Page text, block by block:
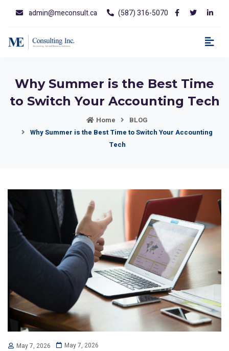
admin@meconsult.ca (587) 316-5070
Why Summer is the Best Time
to Switch Your Accounting Tech
Home
BLOG
Why Summer is the Best Time to Switch Your Accounting
Tech
May 7, 2026 May 7, 2026